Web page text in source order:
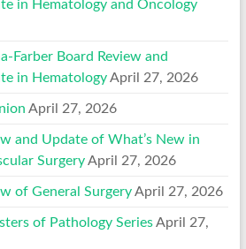
in Hematology and Oncology
Farber Board Review and
in Hematology April 27, 2026
April 27, 2026
and Update of What’s New in
Surgery April 27, 2026
of General Surgery April 27, 2026
of Pathology Series April 27,